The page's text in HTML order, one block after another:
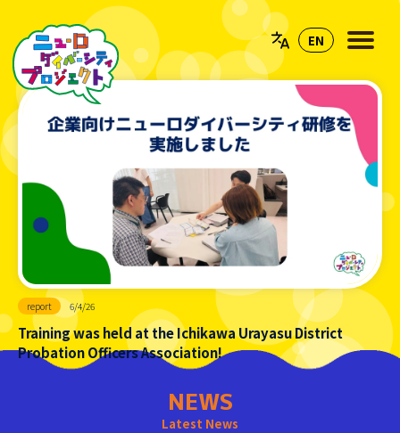
report 6/4/26
Training was held at the Ichikawa Urayasu District
Probation Officers Association!
NEWS
Latest News